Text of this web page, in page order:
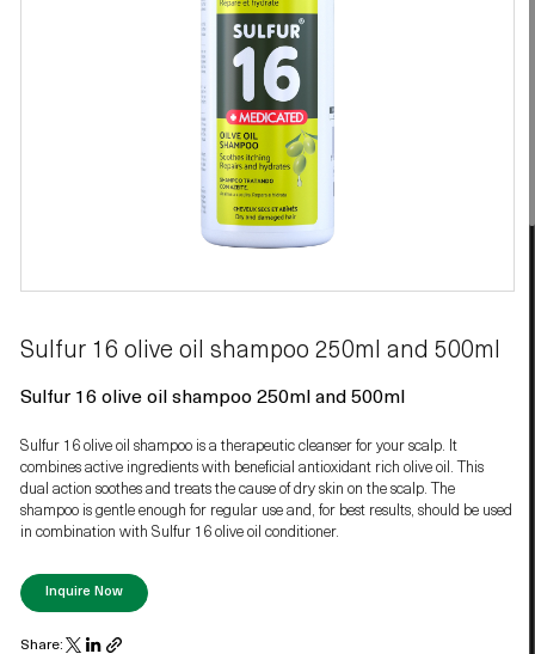
Sulfur 16 olive oil shampoo 250ml and 500ml
Sulfur 16 olive oil shampoo 250ml and 500ml
Sulfur 16 olive oil shampoo is a therapeutic cleanser for your scalp. It
combines active ingredients with beneficial antioxidant rich olive oil. This
dual action soothes and treats the cause of dry skin on the scalp. The
shampoo is gentle enough for regular use and, for best results, should be used
in combination with Sulfur 16 olive oil conditioner.
Inquire Now
Share: